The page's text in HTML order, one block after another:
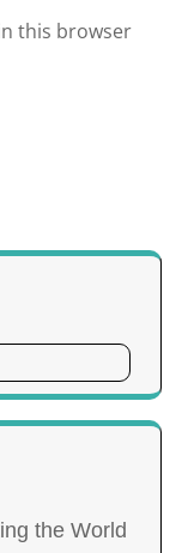
this browser
the World